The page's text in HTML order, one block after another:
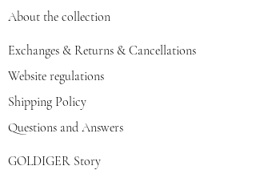
About the collection
Exchanges & Returns & Cancellations
Website regulations
Shipping Policy
Questions and Answers
GOLDIGER Story